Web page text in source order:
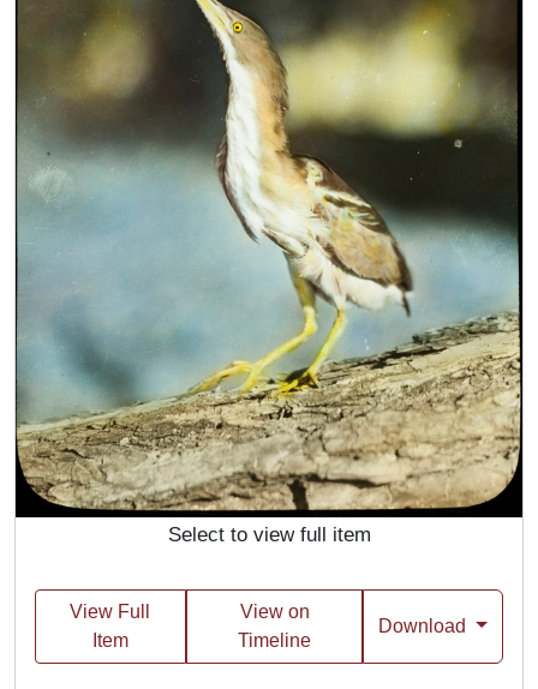
Select to view full item
View Full
Item
View on
Timeline
Download